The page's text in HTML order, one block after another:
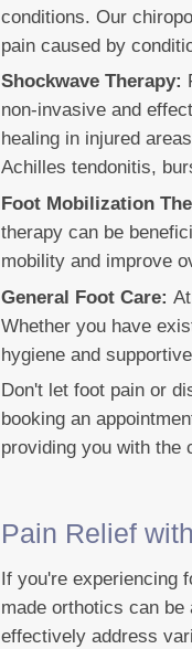
conditions. Our
pain caused by
Shockwave Therapy:
non-invasive and
healing in injured
Achilles tendonitis,
Foot Mobilization
therapy can be
mobility and improve
General Foot Care:
Whether you have
hygiene and
Don't let foot pain or
booking an
providing you with the
Pain Relief
If you're experiencing
made orthotics can
effectively address